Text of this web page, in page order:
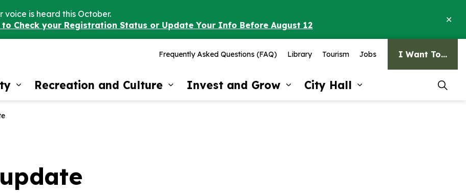
voice is heard this October.
to Check your Registration Status or Update Your Info Before August 12
Recreation and Culture
Invest and Grow
City Hall
Frequently Asked Questions (FAQ) Library Tourism Jobs I Want To...